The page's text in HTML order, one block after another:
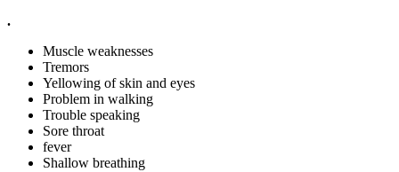
.
Muscle weaknesses
Tremors
Yellowing of skin and eyes
Problem in walking
Trouble speaking
Sore throat
fever
Shallow breathing